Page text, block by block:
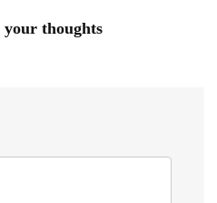
thoughts